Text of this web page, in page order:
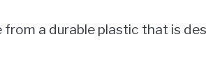
from a durable plastic that is